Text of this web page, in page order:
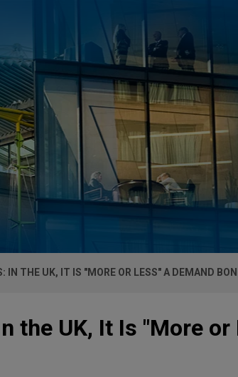
IN THE UK, IT IS "MORE OR LESS" A DEMAND
the UK, It Is "More or